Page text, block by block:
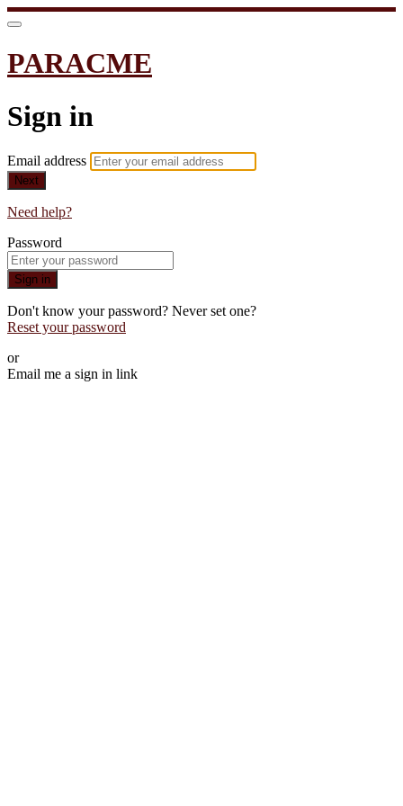
PARACME
Sign in
Email address
Next
Need help?
Password
Sign in
Don't know your password? Never set one?
Reset your password
or
Email me a sign in link